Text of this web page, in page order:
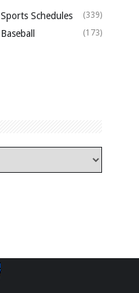
Sports Schedules (339)
Baseball (173)